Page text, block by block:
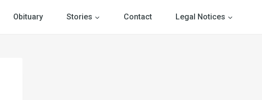
Obituary Stories Contact Legal Notices